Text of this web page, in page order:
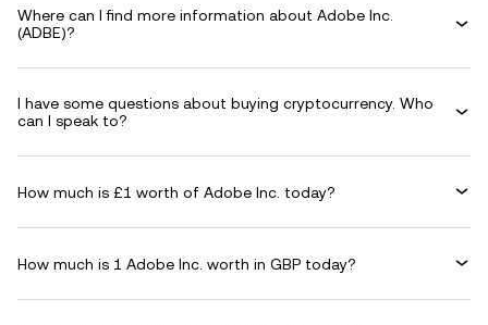
Where can I find more information about Adobe Inc.
(ADBE)?
I have some questions about buying cryptocurrency. Who
can I speak to?
How much is £1 worth of Adobe Inc. today?
How much is 1 Adobe Inc. worth in GBP today?